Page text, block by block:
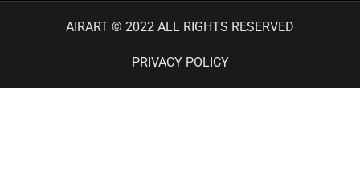
AIRART © 2022 ALL RIGHTS RESERVED
PRIVACY POLICY